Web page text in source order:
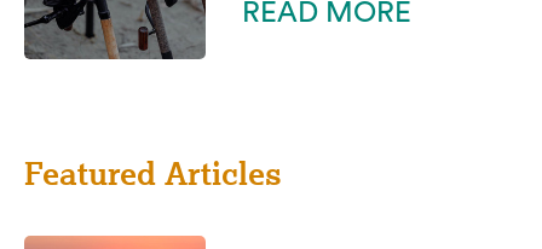
READ MORE
Featured Articles